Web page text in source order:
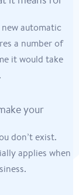
automatic
a number of
it would take
your
don’t exist.
applies when